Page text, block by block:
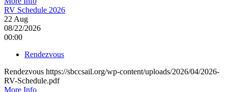
RV Schedule 2026
22 Aug
08/22/2026
00:00
Rendezvous
Rendezvous https://sbccsail.org/wp-content/uploads/2026/04/2026-
RV-Schedule.pdf
More Info